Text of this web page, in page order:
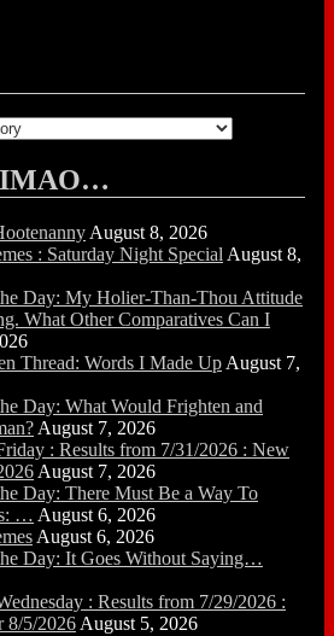
IMAO…
August 8, 2026
: Saturday Night Special August 8,
Day: My Holier-Than-Thou Attitude
What Other Comparatives Can I
Thread: Words I Made Up August 7,
Day: What Would Frighten and
August 7, 2026
: Results from 7/31/2026 : New
August 7, 2026
Day: There Must Be a Way To
… August 6, 2026
August 6, 2026
Day: It Goes Without Saying…
: Results from 7/29/2026 :
8/5/2026 August 5, 2026